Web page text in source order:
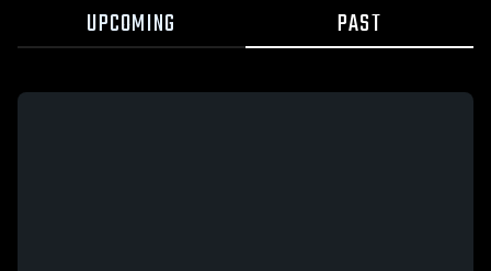
UPCOMING PAST